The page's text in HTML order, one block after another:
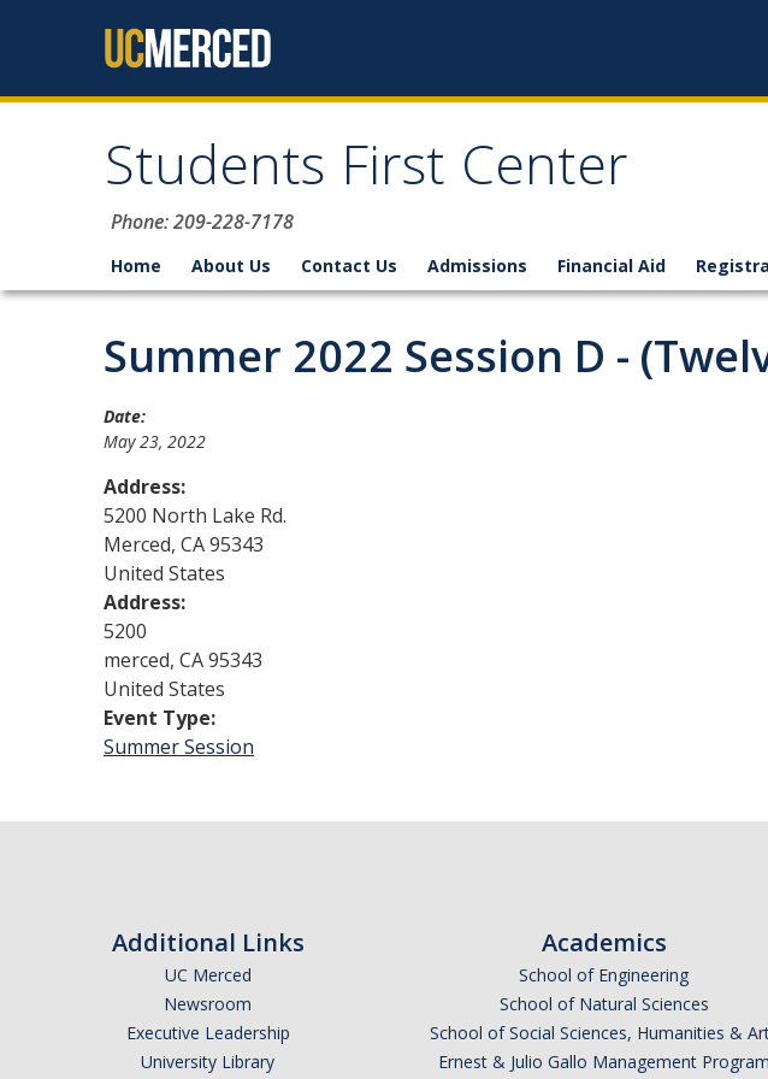
Students First Center
Phone: 209-228-7178
Home About Us Contact Us Admissions Financial Aid
Summer 2022 Session D -
Date:
May 23, 2022
Address:
5200 North Lake Rd.
Merced, CA95343
United States
Address:
5200
merced, CA95343
United States
Event Type:
Summer Session
Additional Links
UC Merced
Newsroom
Executive Leadership
University Library
Academics
School of Engineering
School of Natural Sciences
School of Social Sciences, Humanities &
Ernest & Julio Gallo Management Program